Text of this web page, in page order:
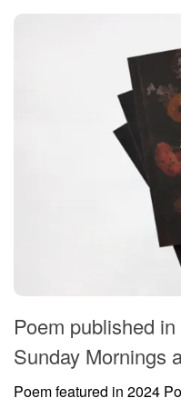
Poem published
Sunday Mornings
Poem featured in 2024